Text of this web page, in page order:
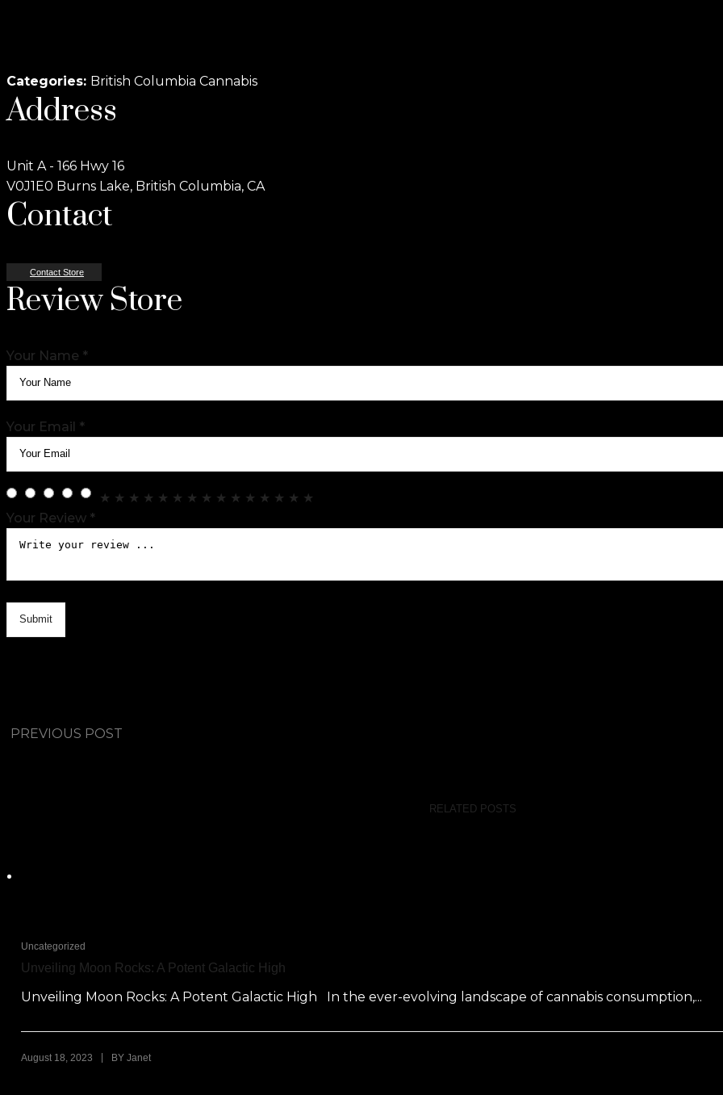
Categories: British Columbia Cannabis
Address
Unit A - 166 Hwy 16
V0J1E0 Burns Lake, British Columbia, CA
Contact
Contact Store
Review Store
Your Name *
Your Email *
★ ★ ★ ★ ★ ★ ★ ★ ★ ★ ★ ★ ★ ★ ★
Your Review *
PREVIOUS POST
RELATED POSTS
Uncategorized
Unveiling Moon Rocks: A Potent Galactic High
Unveiling Moon Rocks: A Potent Galactic High In the ever-evolving landscape of cannabis consumption,...
August 18, 2023 BY Janet